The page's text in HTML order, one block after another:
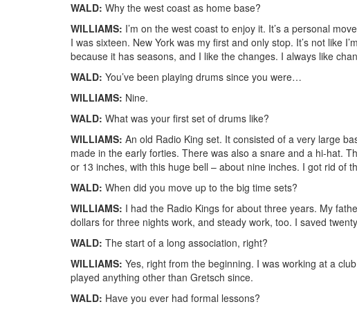
WALD: Why the west coast as home base?
WILLIAMS: I’m on the west coast to enjoy it. It’s a personal
I was sixteen. New York was my first and only stop. It’s not like
because it has seasons, and I like the changes. I always like
WALD: You’ve been playing drums since you were…
WILLIAMS: Nine.
WALD: What was your first set of drums like?
WILLIAMS: An old Radio King set. It consisted of a very large
made in the early forties. There was also a snare and a hi-hat.
or 13 inches, with this huge bell – about nine inches. I got rid of
WALD: When did you move up to the big time sets?
WILLIAMS: I had the Radio Kings for about three years. My
dollars for three nights work, and steady work, too. I saved
WALD: The start of a long association, right?
WILLIAMS: Yes, right from the beginning. I was working at a
played anything other than Gretsch since.
WALD: Have you ever had formal lessons?